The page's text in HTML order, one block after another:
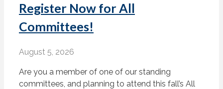
Register Now for All
Committees!
August 5, 2026
Are you a member of one of our standing
committees, and planning to attend this fall’s All